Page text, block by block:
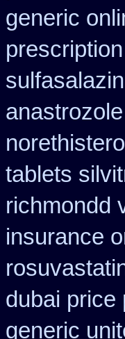
generic
prescription
tablets
richmondd
insurance
dubai price
generic